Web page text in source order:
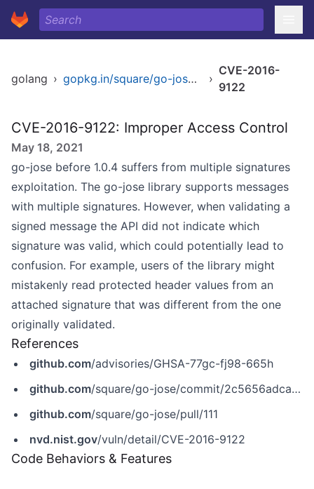
golang › gopkg.in/square/go-jose.v1 ›
CVE-2016-
9122
CVE-2016-9122: Improper Access Control
May 18, 2021
go-jose before 1.0.4 suffers from multiple signatures
exploitation. The go-jose library supports messages
with multiple signatures. However, when validating a
signed message the API did not indicate which
signature was valid, which could potentially lead to
confusion. For example, users of the library might
mistakenly read protected header values from an
attached signature that was different from the one
originally validated.
References
github.com/advisories/GHSA-77gc-fj98-665h
github.com/square/go-jose/commit/2c5656adca9909843c4ff50acf1d2cf8f32da7e6
github.com/square/go-jose/pull/111
nvd.nist.gov/vuln/detail/CVE-2016-9122
Code Behaviors & Features